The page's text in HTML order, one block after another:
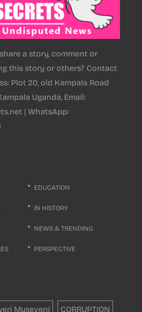
a story, comment or
this story or others? Contact
Plot 20, old Kampala Road
Uganda, Email:
| WhatsApp:
EDUCATION
IN HISTORY
NEWS & TRENDING
PERSPECTIVE
Museveni CORRUPTION